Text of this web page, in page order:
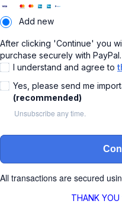
Add new
After clicking 'Continue' you
purchase securely with PayPal.
I understand and agree to
Yes, please send me
(recommended)
Unsubscribe any time.
All transactions are secured
THANK